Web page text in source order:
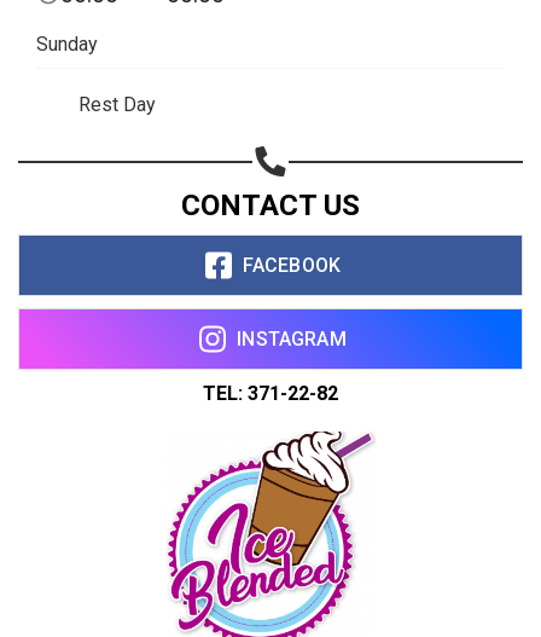
Sunday
Rest Day
CONTACT US
FACEBOOK
INSTAGRAM
TEL: 371-22-82